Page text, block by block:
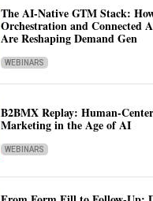
The AI-Native GTM Stack:
Orchestration and Connected
Are Reshaping Demand Gen
WEBINARS
B2BMX Replay: Human-
Marketing in the Age of AI
WEBINARS